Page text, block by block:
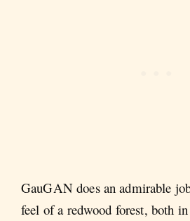
GauGAN does an admirable
feel of a redwood forest, both